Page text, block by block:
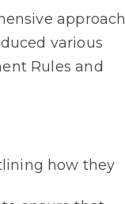
approach
various
Rules and
how they